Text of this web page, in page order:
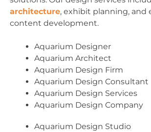
architecture, exhibit planning, and
content development.
Aquarium Designer
Aquarium Architect
Aquarium Design Firm
Aquarium Design Consultant
Aquarium Design Services
Aquarium Design Company
Aquarium Design Studio